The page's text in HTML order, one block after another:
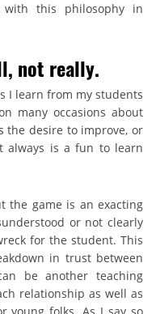
with this philosophy in
not really.
I learn from my students
many occasions about
the desire to improve, or
always is a fun to learn
the game is an exacting
or not clearly
for the student. This
in trust between
be another teaching
relationship as well as